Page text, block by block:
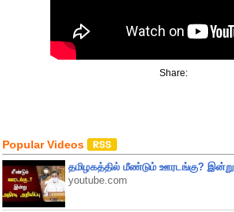
Share:
Popular Videos
தமிழகத்தில் மீண்டும் ஊரடங்கு? இன்று
youtube.com